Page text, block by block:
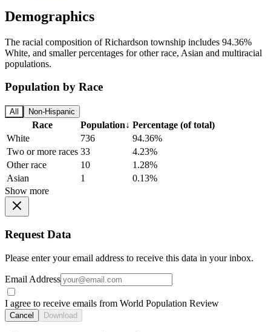
Demographics
The racial composition of Richardson township includes 94.36%
White, and smaller percentages for other race, Asian and multiracial
populations.
Population by Race
All Non-Hispanic
Race Population↓ Percentage (of total)
White
736
94.36%
Two or more races 33
4.23%
Other race
10
1.28%
Asian
1
0.13%
Show more
Request Data
Please enter your email address to receive this data in your inbox.
Email Address
I agree to receive emails from World Population Review
Cancel Download